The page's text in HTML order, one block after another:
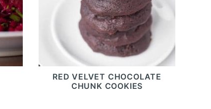
RED VELVET CHOCOLATE
CHUNK COOKIES